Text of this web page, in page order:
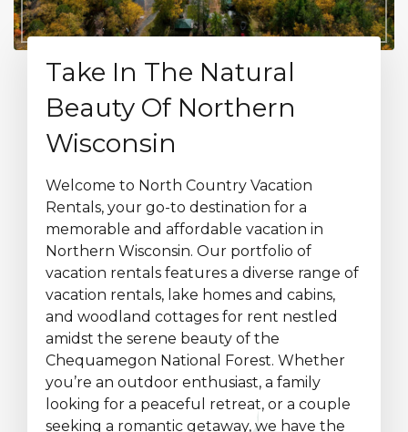
Take In The Natural
Beauty Of Northern
Wisconsin
Welcome to North Country Vacation
Rentals, your go-to destination for a
memorable and affordable vacation in
Northern Wisconsin. Our portfolio of
vacation rentals features a diverse range of
vacation rentals, lake homes and cabins,
and woodland cottages for rent nestled
amidst the serene beauty of the
Chequamegon National Forest. Whether
you’re an outdoor enthusiast, a family
looking for a peaceful retreat, or a couple
seeking a romantic getaway, we have the